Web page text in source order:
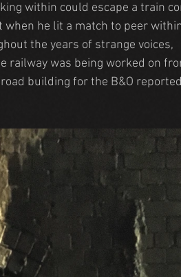
within could escape a train
when he lit a match to peer
the years of strange voices,
railway was being worked on
building for the B&O reported